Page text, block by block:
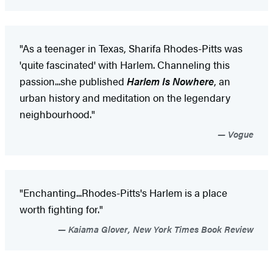
"As a teenager in Texas, Sharifa Rhodes-Pitts was
'quite fascinated' with Harlem. Channeling this
passion...she published Harlem Is Nowhere, an
urban history and meditation on the legendary
neighbourhood."
Vogue
"Enchanting...Rhodes-Pitts's Harlem is a place
worth fighting for."
Kaiama Glover, New York Times Book Review